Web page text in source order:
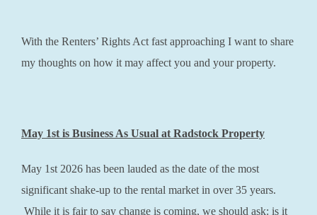
With the Renters’ Rights Act fast approaching I want to share
my thoughts on how it may affect you and your property.
May 1st is Business As Usual at Radstock Property
May 1st 2026 has been lauded as the date of the most
significant shake-up to the rental market in over 35 years.
While it is fair to say change is coming, we should ask: is it